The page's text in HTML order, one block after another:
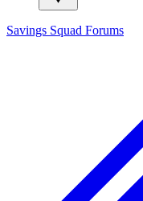
Savings Squad Forums